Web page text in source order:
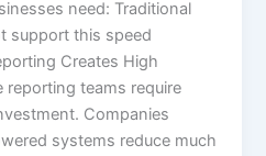
need: Traditional
support this speed
Creates High
reporting teams require
Companies
systems reduce much